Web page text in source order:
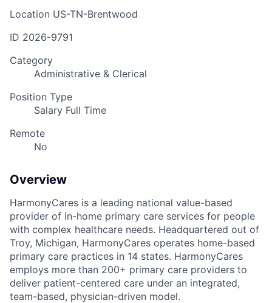
Location US-TN-Brentwood
ID 2026-9791
Category
Administrative & Clerical
Position Type
Salary Full Time
Remote
No
Overview
HarmonyCares is a leading national value-based
provider of in-home primary care services for people
with complex healthcare needs. Headquartered out of
Troy, Michigan, HarmonyCares operates home-based
primary care practices in 14 states. HarmonyCares
employs more than 200+ primary care providers to
deliver patient-centered care under an integrated,
team-based, physician-driven model.